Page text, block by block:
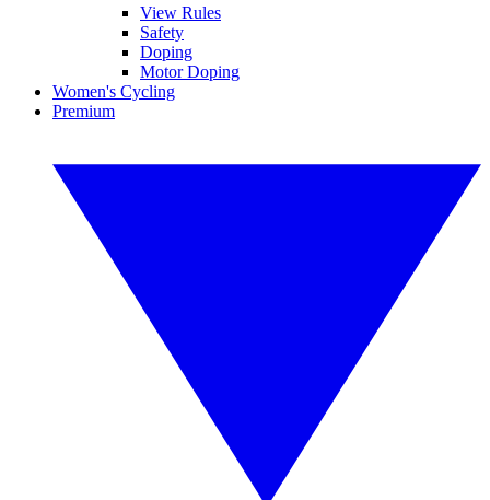
View Rules
Safety
Doping
Motor Doping
Women's Cycling
Premium